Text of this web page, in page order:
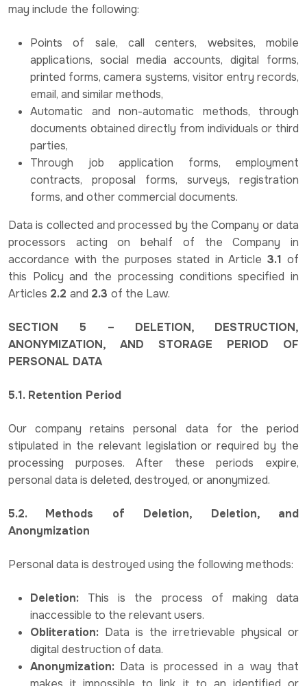
may include the following:
Points of sale, call centers, websites, mobile
applications, social media accounts, digital forms,
printed forms, camera systems, visitor entry records,
email, and similar methods,
Automatic and non-automatic methods, through
documents obtained directly from individuals or third
parties,
Through job application forms, employment
contracts, proposal forms, surveys, registration
forms, and other commercial documents.
Data is collected and processed by the Company or data
processors acting on behalf of the Company in
accordance with the purposes stated in Article 3.1 of
this Policy and the processing conditions specified in
Articles 2.2 and 2.3 of the Law.
SECTION 5 – DELETION, DESTRUCTION,
ANONYMIZATION, AND STORAGE PERIOD OF
PERSONAL DATA
5.1. Retention Period
Our company retains personal data for the period
stipulated in the relevant legislation or required by the
processing purposes. After these periods expire,
personal data is deleted, destroyed, or anonymized.
5.2. Methods of Deletion, Deletion, and
Anonymization
Personal data is destroyed using the following methods:
Deletion: This is the process of making data
inaccessible to the relevant users.
Obliteration: Data is the irretrievable physical or
digital destruction of data.
Anonymization: Data is processed in a way that